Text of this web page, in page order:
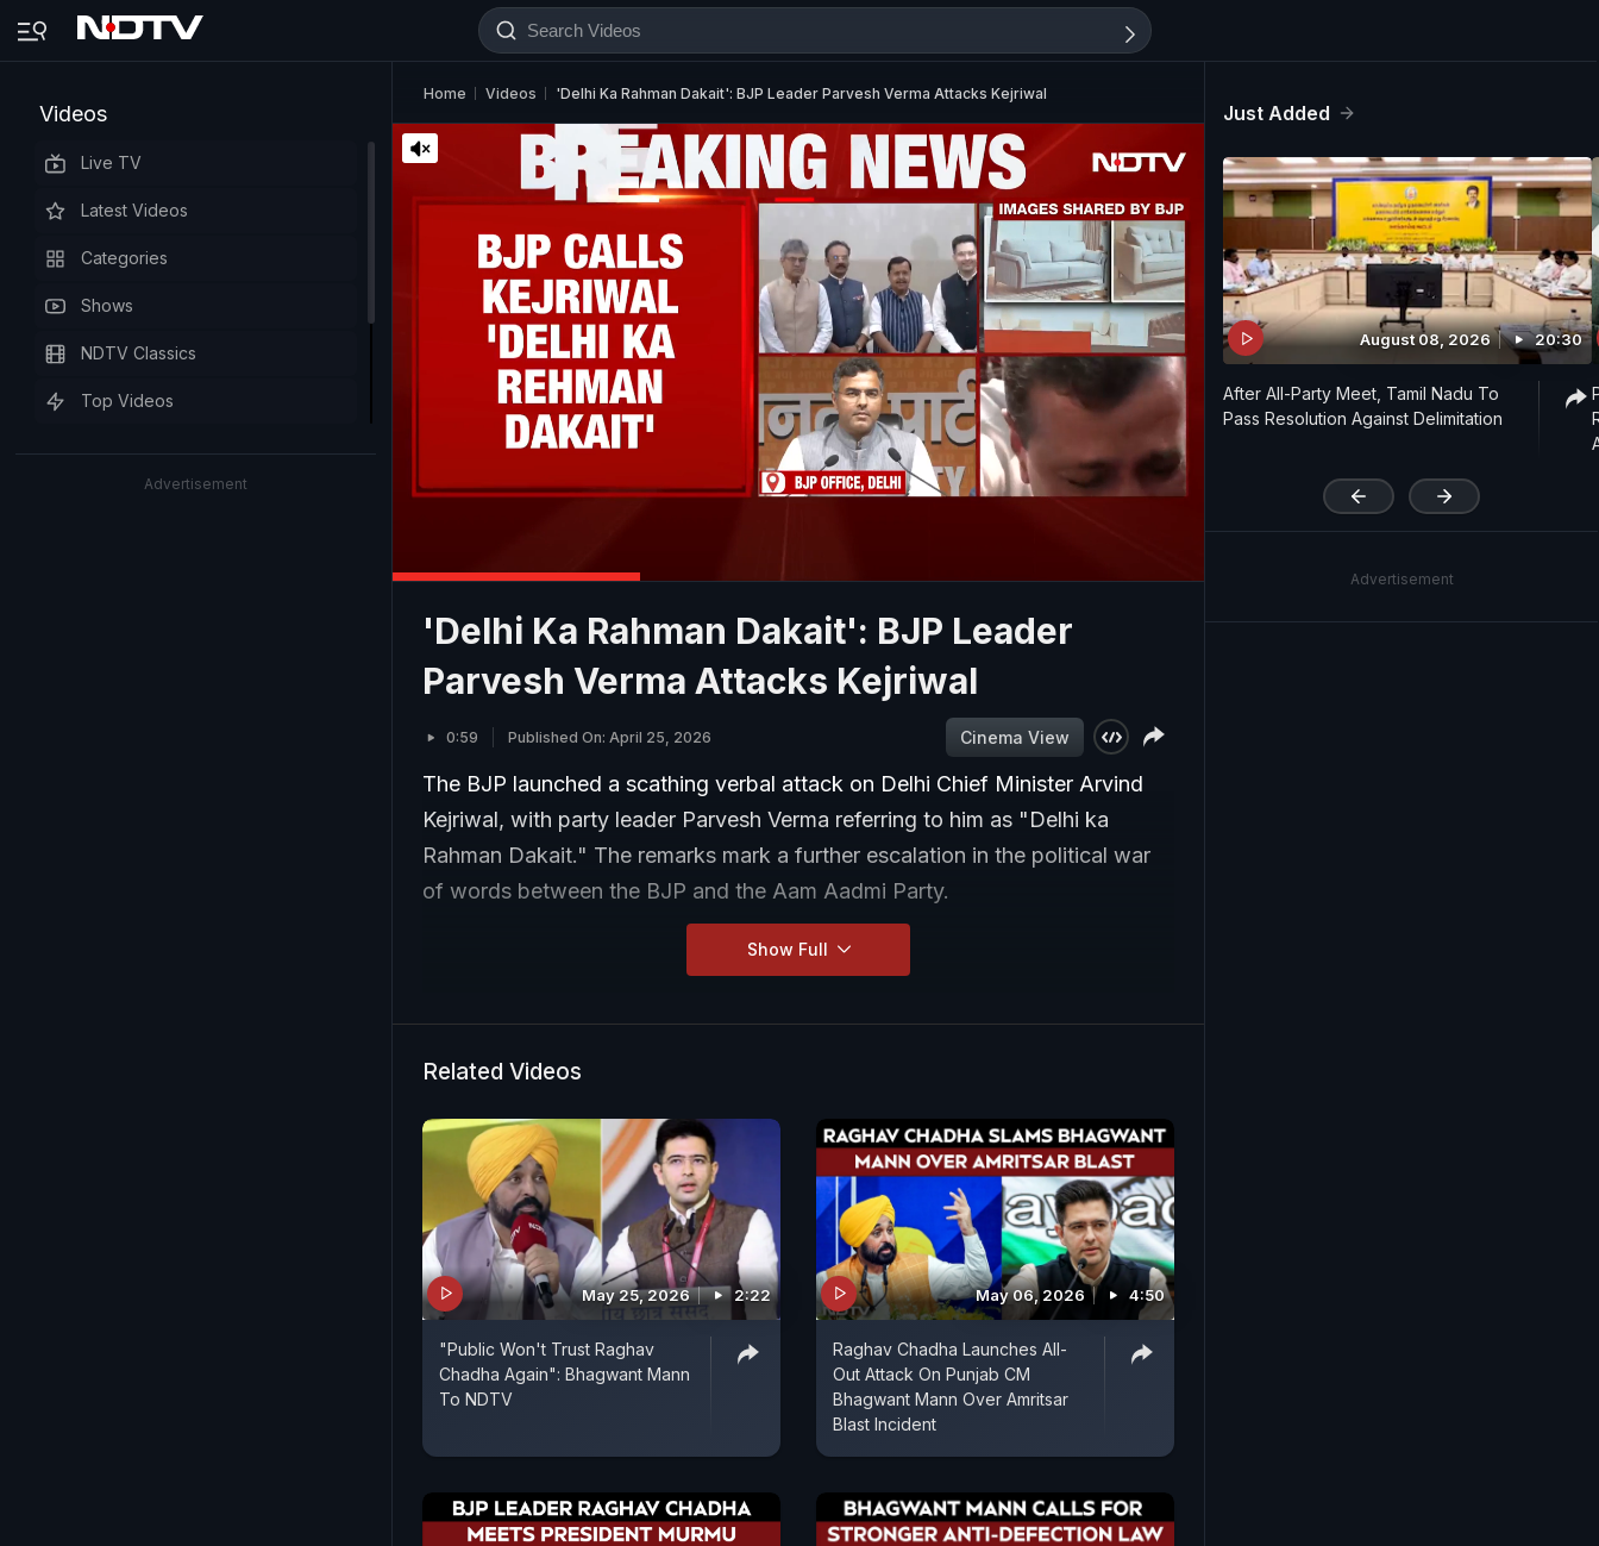
Videos
Live TV
Latest Videos
Categories
Shows
NDTV Classics
Top Videos
Advertisement
Home Videos 'Delhi Ka Rahman Dakait': BJP Leader Parvesh Verma Attacks Kejriwal
'Delhi Ka Rahman Dakait': BJP Leader
Parvesh Verma Attacks Kejriwal
0:59 Published On: April 25, 2026 Cinema View
The BJP launched a scathing verbal attack on Delhi Chief Minister Arvind
Kejriwal, with party leader Parvesh Verma referring to him as "Delhi ka
Rahman Dakait." The remarks mark a further escalation in the political war
of words between the BJP and the Aam Aadmi Party.
Show Full
Related Videos
May 25, 2026 2:22
"Public Won't Trust Raghav
Chadha Again": Bhagwant Mann
To NDTV
May 06, 2026 4:50
Raghav Chadha Launches All-
Out Attack On Punjab CM
Bhagwant Mann Over Amritsar
Blast Incident
Just Added
August 08, 2026 20:30
After All-Party Meet, Tamil Nadu To
Pass Resolution Against Delimitation
Advertisement